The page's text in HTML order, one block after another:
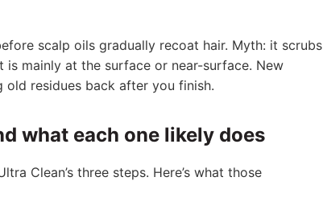
scalp oils gradually recoat hair. Myth: it scrubs
mainly at the surface or near-surface. New
residues back after you finish.
what each one likely does
Clean’s three steps. Here’s what those